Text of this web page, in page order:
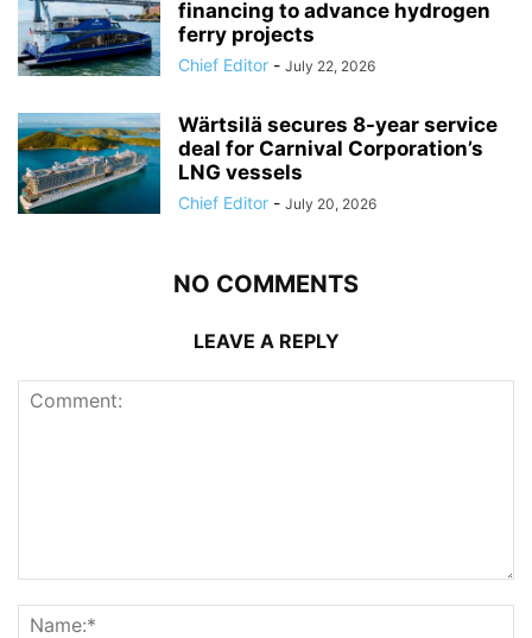
financing to advance hydrogen
ferry projects
Chief Editor - July 22, 2026
Wärtsilä secures 8-year service
deal for Carnival Corporation’s
LNG vessels
Chief Editor - July 20, 2026
NO COMMENTS
LEAVE A REPLY